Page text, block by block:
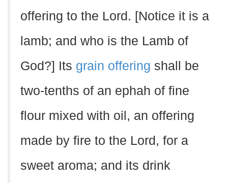
offering to the Lord. [Notice it is a
lamb; and who is the Lamb of
God?] Its grain offering shall be
two-tenths of an ephah of fine
flour mixed with oil, an offering
made by fire to the Lord, for a
sweet aroma; and its drink